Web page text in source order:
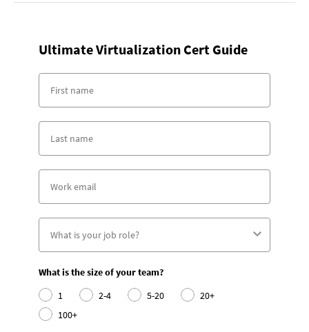
Ultimate Virtualization Cert Guide
What is the size of your team?
1
2-4 5-20
20+
100+